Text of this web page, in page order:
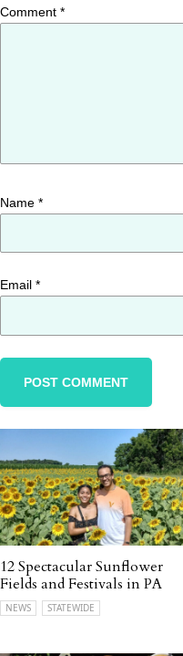
Comment *
Name *
Email *
12 Spectacular Sunflower
Fields and Festivals in PA
NEWS STATEWIDE